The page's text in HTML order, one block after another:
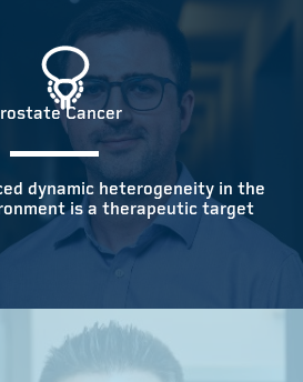
Cancer
dynamic heterogeneity in the
is a therapeutic target